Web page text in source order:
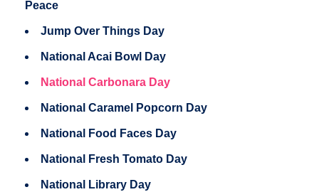
Peace
Jump Over Things Day
National Acai Bowl Day
National Carbonara Day
National Caramel Popcorn Day
National Food Faces Day
National Fresh Tomato Day
National Library Day